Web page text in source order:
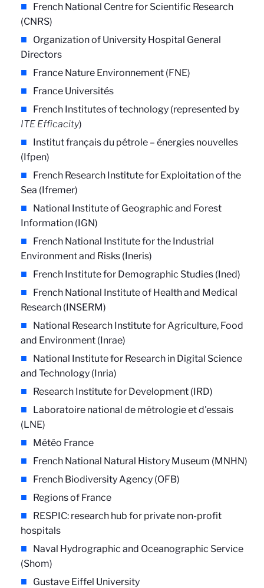
French National Centre for Scientific Research
(CNRS)
Organization of University Hospital General
Directors
France Nature Environnement (FNE)
France Universités
French Institutes of technology (represented by
ITE Efficacity)
Institut français du pétrole – énergies nouvelles
(Ifpen)
French Research Institute for Exploitation of the
Sea (Ifremer)
National Institute of Geographic and Forest
Information (IGN)
French National Institute for the Industrial
Environment and Risks (Ineris)
French Institute for Demographic Studies (Ined)
French National Institute of Health and Medical
Research (INSERM)
National Research Institute for Agriculture, Food
and Environment (Inrae)
National Institute for Research in Digital Science
and Technology (Inria)
Research Institute for Development (IRD)
Laboratoire national de métrologie et d'essais
(LNE)
Météo France
French National Natural History Museum (MNHN)
French Biodiversity Agency (OFB)
Regions of France
RESPIC: research hub for private non-profit
hospitals
Naval Hydrographic and Oceanographic Service
(Shom)
Gustave Eiffel University